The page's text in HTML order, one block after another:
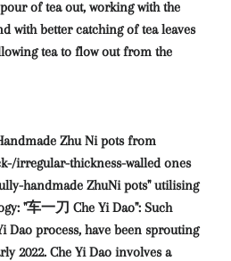
of tea out, working with the
with better catching of tea leaves
tea to flow out from the
Zhu Ni pots from
irregular-thickness-walled ones
handmade ZhuNi pots" utilising
"车一刀 Che Yi Dao": Such
Dao process, have been sprouting
2022. Che Yi Dao involves a